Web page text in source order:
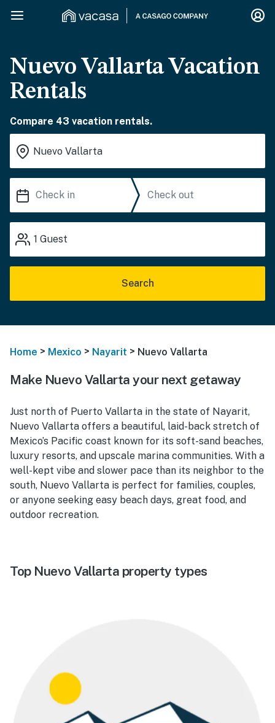
Nuevo Vallarta Vacation
Rentals
Compare 43 vacation rentals.
1 Guest
Search
Home > Mexico > Nayarit > Nuevo Vallarta
Make Nuevo Vallarta your next getaway
Just north of Puerto Vallarta in the state of Nayarit,
Nuevo Vallarta offers a beautiful, laid-back stretch of
Mexico’s Pacific coast known for its soft-sand beaches,
luxury resorts, and upscale marina communities. With a
well-kept vibe and slower pace than its neighbor to the
south, Nuevo Vallarta is perfect for families, couples,
or anyone seeking easy beach days, great food, and
outdoor recreation.
Top Nuevo Vallarta property types